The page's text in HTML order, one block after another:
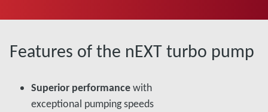
Features of the nEXT turbo pump
Superior performancewith
exceptional pumping speeds